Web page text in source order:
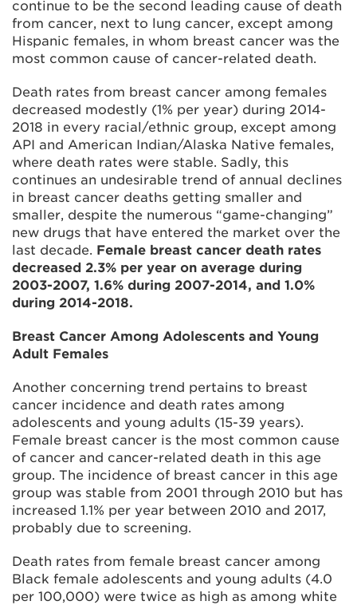
continue to be the second leading cause of death
from cancer, next to lung cancer, except among
Hispanic females, in whom breast cancer was the
most common cause of cancer-related death.
Death rates from breast cancer among females
decreased modestly (1% per year) during 2014-
2018 in every racial/ethnic group, except among
API and American Indian/Alaska Native females,
where death rates were stable. Sadly, this
continues an undesirable trend of annual declines
in breast cancer deaths getting smaller and
smaller, despite the numerous “game-changing”
new drugs that have entered the market over the
last decade. Female breast cancer death rates
decreased 2.3% per year on average during
2003-2007, 1.6% during 2007-2014, and 1.0%
during 2014-2018.
Breast Cancer Among Adolescents and Young
Adult Females
Another concerning trend pertains to breast
cancer incidence and death rates among
adolescents and young adults (15-39 years).
Female breast cancer is the most common cause
of cancer and cancer-related death in this age
group. The incidence of breast cancer in this age
group was stable from 2001 through 2010 but has
increased 1.1% per year between 2010 and 2017,
probably due to screening.
Death rates from female breast cancer among
Black female adolescents and young adults (4.0
per 100,000) were twice as high as among white